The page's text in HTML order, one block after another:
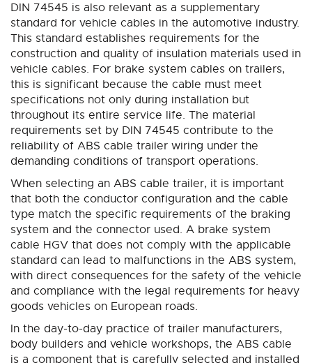
DIN 74545 is also relevant as a supplementary
standard for vehicle cables in the automotive industry.
This standard establishes requirements for the
construction and quality of insulation materials used in
vehicle cables. For brake system cables on trailers,
this is significant because the cable must meet
specifications not only during installation but
throughout its entire service life. The material
requirements set by DIN 74545 contribute to the
reliability of ABS cable trailer wiring under the
demanding conditions of transport operations.
When selecting an ABS cable trailer, it is important
that both the conductor configuration and the cable
type match the specific requirements of the braking
system and the connector used. A brake system
cable HGV that does not comply with the applicable
standard can lead to malfunctions in the ABS system,
with direct consequences for the safety of the vehicle
and compliance with the legal requirements for heavy
goods vehicles on European roads.
In the day-to-day practice of trailer manufacturers,
body builders and vehicle workshops, the ABS cable
is a component that is carefully selected and installed